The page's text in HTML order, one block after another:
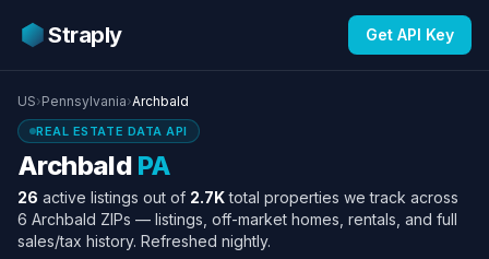
Straply Get API Key
US›Pennsylvania›Archbald
REAL ESTATE DATA API
Archbald PA
26 active listings out of 2.7Ktotal properties we track across
6 Archbald ZIPs — listings, off-market homes, rentals, and full
sales/tax history. Refreshed nightly.